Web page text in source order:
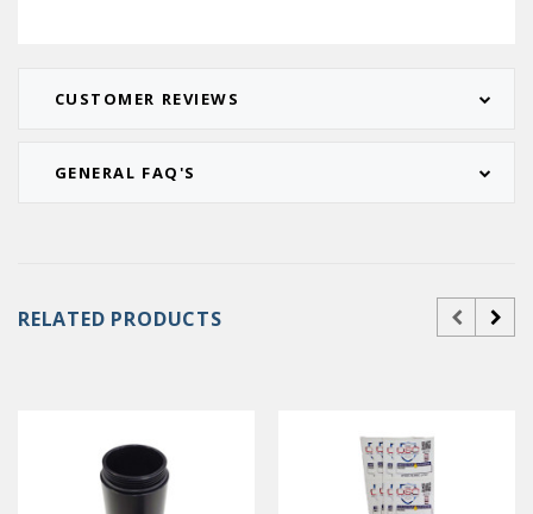
CUSTOMER REVIEWS
GENERAL FAQ'S
RELATED PRODUCTS